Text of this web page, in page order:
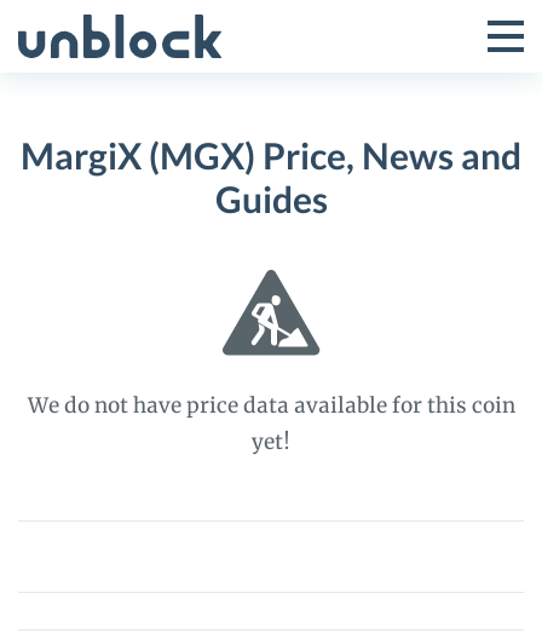
to
Toggle
Menu
MargiX (MGX) Price, News and
Guides
We do not have price data available for this coin
yet!
MargiX
Price,
News